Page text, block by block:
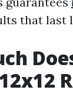
that last